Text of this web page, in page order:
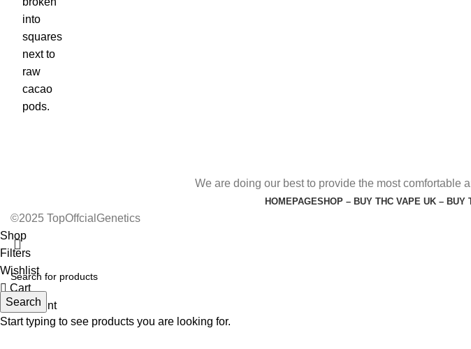
We are doing our best to provide the most
HOMEPAGESHOP – BUY THC VAPE UK – BUY
©2025 TopOffcialGenetics
Search
Start typing to see products you are looking for.
Shop
Filters
Wishlist
Cart
My account